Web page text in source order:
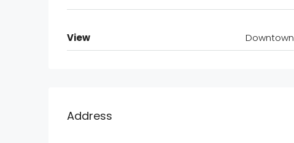
View Downtown
Address